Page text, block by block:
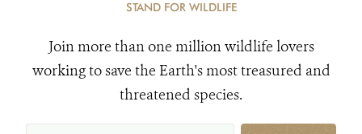
STAND FOR WILDLIFE
Join more than one million wildlife lovers
working to save the Earth's most treasured and
threatened species.